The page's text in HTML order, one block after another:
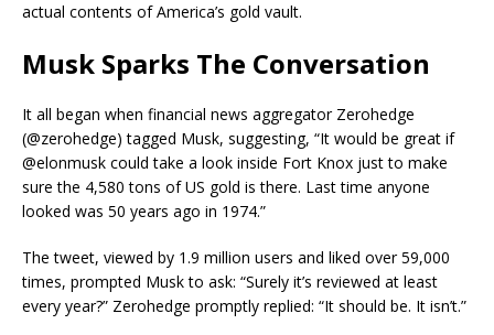
actual contents of America’s gold vault.
Musk Sparks The Conversation
It all began when financial news aggregator Zerohedge
(@zerohedge) tagged Musk, suggesting, “It would be great if
@elonmusk could take a look inside Fort Knox just to make
sure the 4,580 tons of US gold is there. Last time anyone
looked was 50 years ago in 1974.”
The tweet, viewed by 1.9 million users and liked over 59,000
times, prompted Musk to ask: “Surely it’s reviewed at least
every year?” Zerohedge promptly replied: “It should be. It isn’t.”